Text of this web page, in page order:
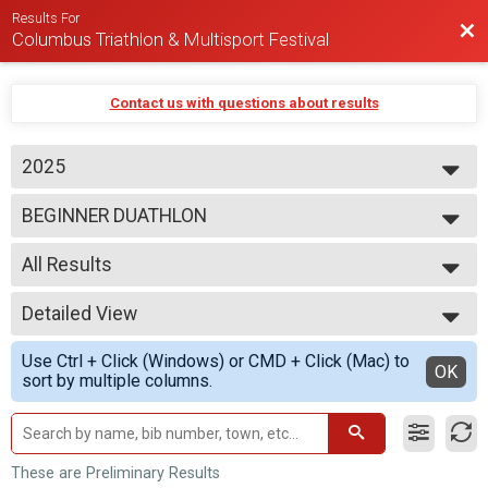
Results For
Columbus Triathlon & Multisport Festival
Contact us with questions about results
2025
2026
2025
2024
2023
BEGINNER DUATHLON
--- Select Results ---
BEGINNER TRIATHLON
SPRINT TRIATHLON
OLYMPIC TRIATHLON
1/3 IRON TRIATHLON
BEGINNER DUATHLON
SPRINT DUATHLON
OLYMPIC DUATHLON
1/3 IRON DUATHLON
SPRINT AQUABIKE
OLYMPIC AQUABIKE
All Results
All Results
M 1-7
F 1 - 7
N 1 - 7
M 8-9
F 8 - 9
N 8 - 9
M 10-11
F 10 - 11
Detailed View
Simple View
Detailed View
Use Ctrl + Click (Windows) or CMD + Click (Mac) to
sort by multiple columns.
OK
These are Preliminary Results